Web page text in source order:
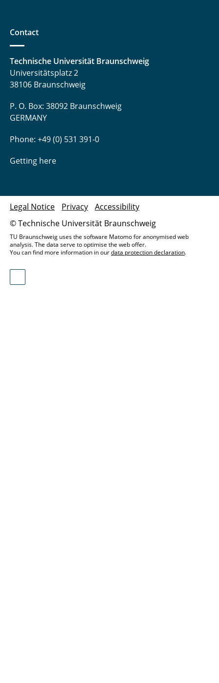
Contact
Technische Universität Braunschweig
Universitätsplatz 2
38106 Braunschweig
P. O. Box: 38092 Braunschweig
GERMANY
Phone: +49 (0) 531 391-0
Getting here
© Technische Universität Braunschweig
Legal Notice Privacy Accessibility
TU Braunschweig uses the software Matomo for anonymised web
analysis. The data serve to optimise the web offer.
You can find more information in ourdata protection declaration.